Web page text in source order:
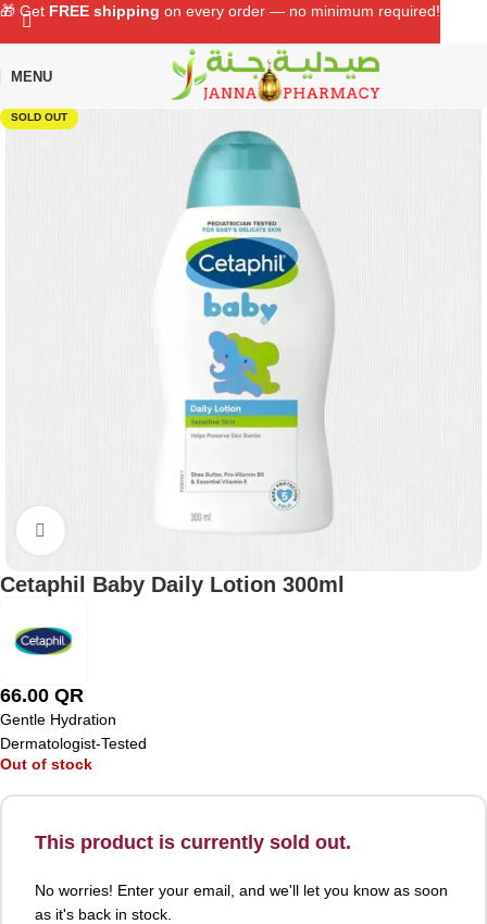
MENU
Home Shop Baby Skin Care
SOLD OUT
Cetaphil Baby Daily Lotion 300ml
66.00 QR
Gentle Hydration
Dermatologist-Tested
Out of stock
This product is currently sold out.
No worries! Enter your email, and we'll let you know as soon
as it's back in stock.
🎁 Get FREE shipping on every order — no minimum required!